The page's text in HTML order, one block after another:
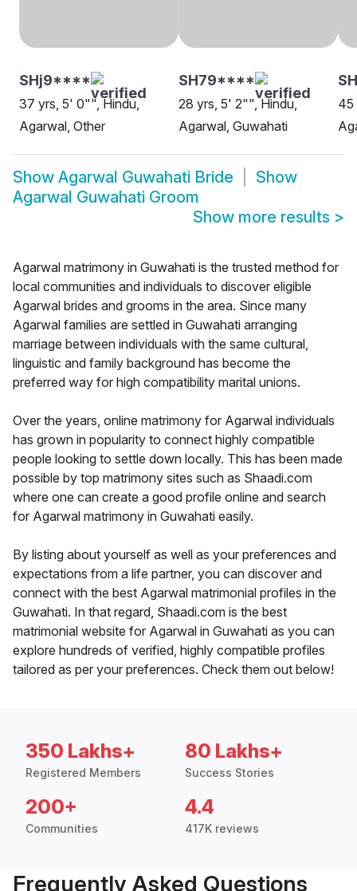
SHj9****
37 yrs, 5' 0"", Hindu,
Agarwal, Other
SH79****
28 yrs, 5' 2"", Hindu,
Agarwal, Guwahati
45
Show Agarwal Guwahati Bride
Show
Agarwal Guwahati Groom
Show more results >
Agarwal matrimony in Guwahati is the trusted method for
local communities and individuals to discover eligible
Agarwal brides and grooms in the area. Since many
Agarwal families are settled in Guwahati arranging
marriage between individuals with the same cultural,
linguistic and family background has become the
preferred way for high compatibility marital unions.
Over the years, online matrimony for Agarwal individuals
has grown in popularity to connect highly compatible
people looking to settle down locally. This has been made
possible by top matrimony sites such as Shaadi.com
where one can create a good profile online and search
for Agarwal matrimony in Guwahati easily.
By listing about yourself as well as your preferences and
expectations from a life partner, you can discover and
connect with the best Agarwal matrimonial profiles in the
Guwahati. In that regard, Shaadi.com is the best
matrimonial website for Agarwal in Guwahati as you can
explore hundreds of verified, highly compatible profiles
tailored as per your preferences. Check them out below!
350 Lakhs+
Registered Members
80 Lakhs+
Success Stories
200+
Communities
4.4
417K reviews
Frequently Asked Questions